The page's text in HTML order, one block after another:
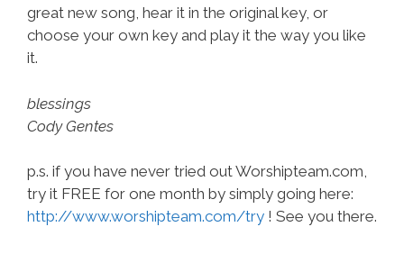
great new song, hear it in the original key, or
choose your own key and play it the way you like
it.
blessings
Cody Gentes
p.s. if you have never tried out Worshipteam.com,
try it FREE for one month by simply going here:
http://www.worshipteam.com/try ! See you there.